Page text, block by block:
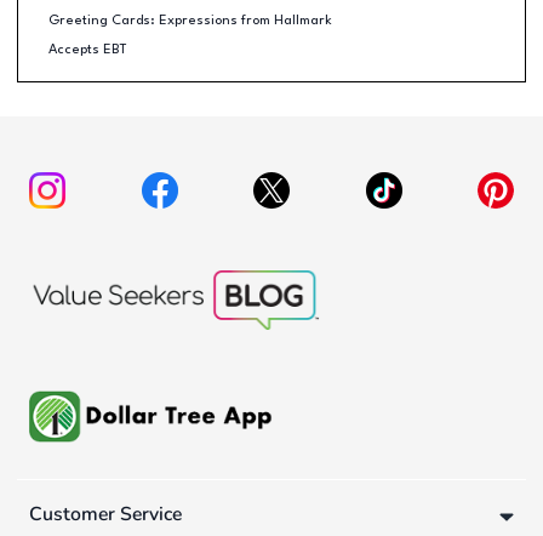
Greeting Cards: Expressions from Hallmark
Accepts EBT
Customer Service